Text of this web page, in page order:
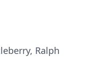
Ralph